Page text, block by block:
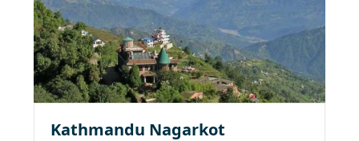
Kathmandu Nagarkot